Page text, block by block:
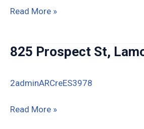
3211
Lamont,
Read More »
825 Prospect St,
2adminARCreES3978
825
Read More »